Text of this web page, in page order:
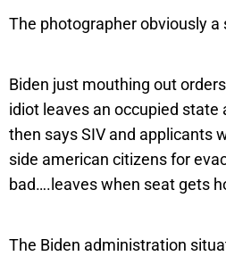
The photographer obviously a
Biden just mouthing out
idiot leaves an occupied state
then says SIV and applicants
side american citizens for
bad….leaves when seat gets
The Biden administration